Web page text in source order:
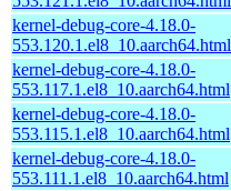
kernel-debug-core-4.18.0-
553.120.1.el8_10.aarch64.html
kernel-debug-core-4.18.0-
553.117.1.el8_10.aarch64.html
kernel-debug-core-4.18.0-
553.115.1.el8_10.aarch64.html
kernel-debug-core-4.18.0-
553.111.1.el8_10.aarch64.html